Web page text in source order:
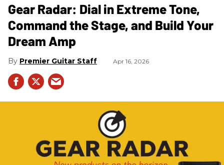
Gear Radar: Dial in Extreme Tone,
Command the Stage, and Build Your
Dream Amp
Premier Guitar Staff Apr 16, 2026